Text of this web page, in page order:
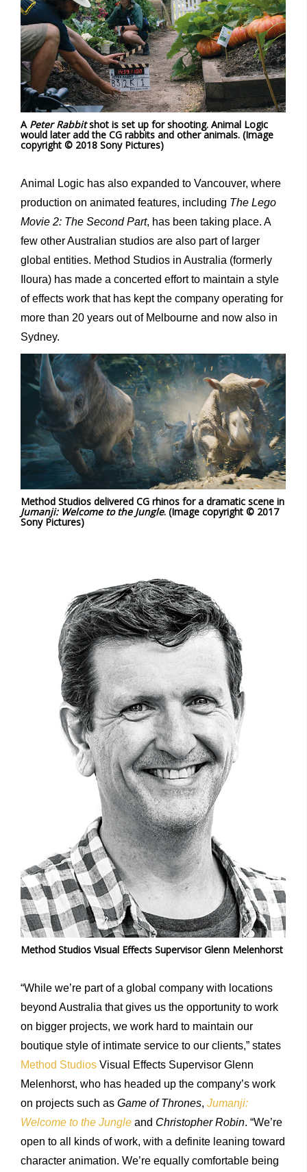
A Peter Rabbitshot is set up for shooting. Animal Logic
would later add the CG rabbits and other animals. (Image
copyright © 2018 Sony Pictures)
Animal Logic has also expanded to Vancouver, where
production on animated features, including The Lego
Movie 2: The Second Part, has been taking place. A
few other Australian studios are also part of larger
global entities. Method Studios in Australia (formerly
Iloura) has made a concerted effort to maintain a style
of effects work that has kept the company operating for
more than 20 years out of Melbourne and now also in
Sydney.
Method Studios delivered CG rhinos for a dramatic scene in
Jumanji: Welcome to the Jungle. (Image copyright © 2017
Sony Pictures)
Method Studios Visual Effects Supervisor Glenn Melenhorst
“While we’re part of a global company with locations
beyond Australia that gives us the opportunity to work
on bigger projects, we work hard to maintain our
boutique style of intimate service to our clients,” states
Method Studios Visual Effects Supervisor Glenn
Melenhorst, who has headed up the company’s work
on projects such as Game of Thrones, Jumanji:
Welcome to the Jungle and Christopher Robin. “We’re
open to all kinds of work, with a definite leaning toward
character animation. We’re equally comfortable being